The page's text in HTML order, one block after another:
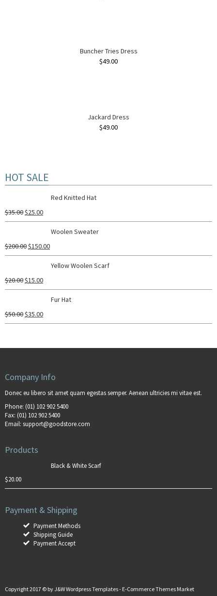
Buncher Tries Dress
$49.00
Jackard Dress
$49.00
HOT SALE
Red Knitted Hat
$35.00$25.00
Woolen Sweater
$200.00$150.00
Yellow Woolen Scarf
$20.00$15.00
Fur Hat
$50.00$35.00
Company Info
Donec eu libero sit amet quam egestas semper. Aenean ultricies mi vitae est.
Phone: (01) 102 902 5400
Fax: (01) 102 902 5400
Email: support@goodstore.com
Products
Black & White Scarf
$20.00
Payment & Shipping
Payment Methods
Shipping Guide
Payment Accept
Copyright 2017 © byJ&W Wordpress Templates- E-Commerce Themes Market